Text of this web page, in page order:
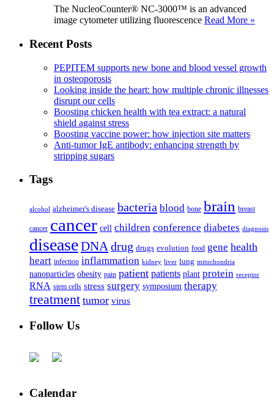
The NucleoCounter® NC-3000™ is an advanced
image cytometer utilizing fluorescence Read More »
Recent Posts
PEPITEM supports new bone and blood vessel growth
in osteoporosis
Looking inside the heart: how multiple chronic illnesses
disrupt our cells
Boosting chicken health with tea extract: a natural
shield against stress
Boosting vaccine power: how injection site matters
Anti-tumor IgE antibody: enhancing strength by
stripping sugars
Tags
alcohol alzheimer's disease bacteria blood bone brain breast
cancer cancer cell children conference diabetes diagnosis
diseaseDNA drug drugs evolution food gene health
heart infection inflammation kidney liver lung mitochondria
nanoparticles obesity pain patient patients plant protein receptor
RNA stem cells stress surgery symposium therapy
treatment tumor virus
Follow Us
Calendar